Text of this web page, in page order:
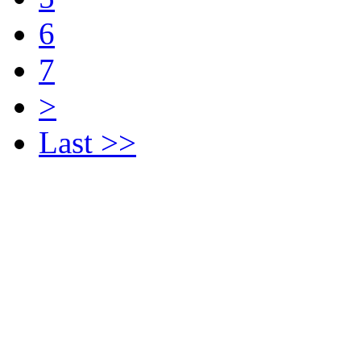
6
7
>
Last >>